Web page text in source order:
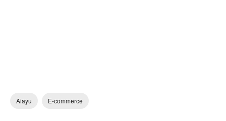
Aiayu E-commerce